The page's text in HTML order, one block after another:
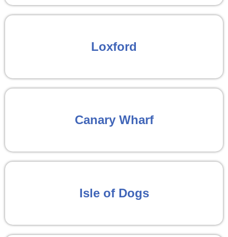
Loxford
Canary Wharf
Isle of Dogs